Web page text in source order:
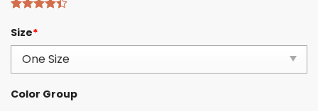
4.40out
of 5
based on
customer
ratings
Size*
Color Group